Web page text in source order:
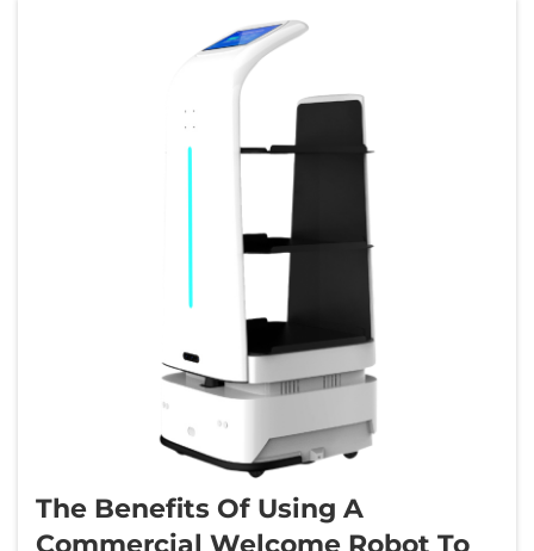
The Benefits Of Using A
Commercial Welcome Robot To